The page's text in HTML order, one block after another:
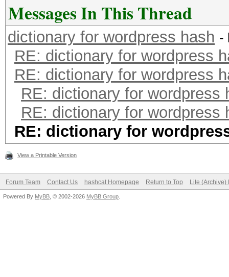
Messages In This Thread
dictionary for wordpress hash -
RE: dictionary for wordpress
RE: dictionary for wordpress
RE: dictionary for wordpress
RE: dictionary for wordpress
RE: dictionary for
View a Printable Version
Forum Team Contact Us hashcat Homepage Return to Top Lite (Archive)
Powered By MyBB , © 2002-2026 MyBB Group